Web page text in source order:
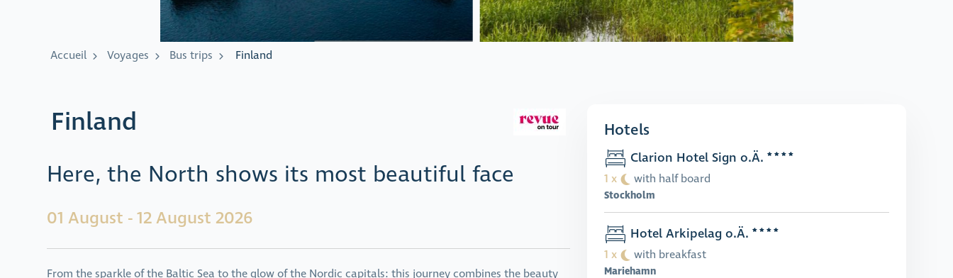
Accueil Voyages Bus trips Finland
Hotels
Clarion Hotel Sign o.Ä.
1 x with half board
Stockholm
Hotel Arkipelag o.Ä.
1 x with breakfast
Mariehamn
Finland
Here, the North shows its most beautiful face
01 August - 12 August 2026
From the sparkle of the Baltic Sea to the glow of the Nordic capitals: this journey combines the beauty